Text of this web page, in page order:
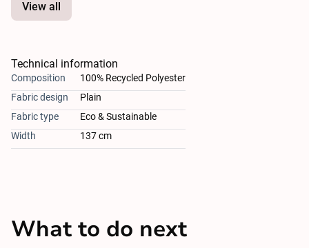
View all
Technical information
Composition
100% Recycled Polyester
Fabric design
Plain
Fabric type
Eco & Sustainable
Width
137 cm
What to do next